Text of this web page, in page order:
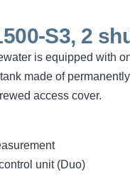
S3, 2
is equipped with
made of
access cover.
unit (Duo)